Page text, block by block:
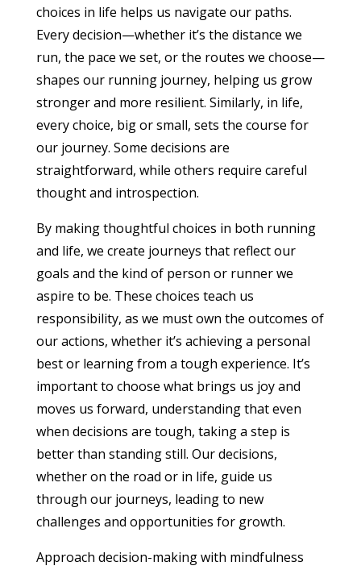
choices in life helps us navigate our paths.
Every decision—whether it’s the distance we
run, the pace we set, or the routes we choose—
shapes our running journey, helping us grow
stronger and more resilient. Similarly, in life,
every choice, big or small, sets the course for
our journey. Some decisions are
straightforward, while others require careful
thought and introspection.
By making thoughtful choices in both running
and life, we create journeys that reflect our
goals and the kind of person or runner we
aspire to be. These choices teach us
responsibility, as we must own the outcomes of
our actions, whether it’s achieving a personal
best or learning from a tough experience. It’s
important to choose what brings us joy and
moves us forward, understanding that even
when decisions are tough, taking a step is
better than standing still. Our decisions,
whether on the road or in life, guide us
through our journeys, leading to new
challenges and opportunities for growth.
Approach decision-making with mindfulness